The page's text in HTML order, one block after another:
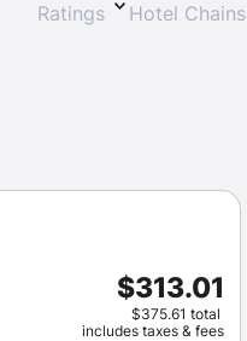
Ratings Hotel Chains
$313.01
$375.61 total
includes taxes & fees